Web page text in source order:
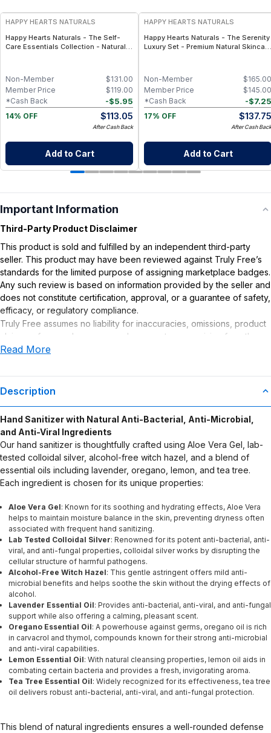
HAPPY HEARTS NATURALS
Happy Hearts Naturals - The Self-
Care Essentials Collection - Natural
$131.00
Non-Member
$119.00
Member Price
-$5.95
*Cash Back
14% OFF
$113.05
After Cash Back
Add to Cart
HAPPY HEARTS NATURALS
Happy Hearts Naturals - The Serenity
Luxury Set - Premium Natural Skincare
$165.00
Non-Member
$145.00
Member Price
-$7.25
*Cash Back
17% OFF
$137.75
After Cash Back
Add to Cart
Important Information
Third-Party Product Disclaimer
This product is sold and fulfilled by an independent third-party
seller. This product may have been reviewed against Truly Free’s
standards for the limited purpose of assigning marketplace badges.
Any such review is based on information provided by the seller and
does not constitute certification, approval, or a guarantee of safety,
efficacy, or regulatory compliance.
Truly Free assumes no liability for inaccuracies, omissions, product
claims or for any damages or adverse outcomes arising from the
use or misuse of this product.
Read More
Description
Hand Sanitizer with Natural Anti-Bacterial, Anti-Microbial,
and Anti-Viral Ingredients
Our hand sanitizer is thoughtfully crafted using Aloe Vera Gel, lab-
tested colloidal silver, alcohol-free witch hazel, and a blend of
essential oils including lavender, oregano, lemon, and tea tree.
Each ingredient is chosen for its unique properties:
Aloe Vera Gel: Known for its soothing and hydrating effects, Aloe Vera
helps to maintain moisture balance in the skin, preventing dryness often
associated with frequent hand sanitizing.
Lab Tested Colloidal Silver: Renowned for its potent anti-bacterial, anti-
viral, and anti-fungal properties, colloidal silver works by disrupting the
cellular structure of harmful pathogens.
Alcohol-Free Witch Hazel: This gentle astringent offers mild anti-
microbial benefits and helps soothe the skin without the drying effects of
alcohol.
Lavender Essential Oil: Provides anti-bacterial, anti-viral, and anti-fungal
support while also offering a calming, pleasant scent.
Oregano Essential Oil: A powerhouse against germs, oregano oil is rich
in carvacrol and thymol, compounds known for their strong anti-microbial
and anti-viral capabilities.
Lemon Essential Oil: With natural cleansing properties, lemon oil aids in
combating certain bacteria and provides a fresh, invigorating aroma.
Tea Tree Essential Oil: Widely recognized for its effectiveness, tea tree
oil delivers robust anti-bacterial, anti-viral, and anti-fungal protection.
This blend of natural ingredients ensures a well-rounded defense